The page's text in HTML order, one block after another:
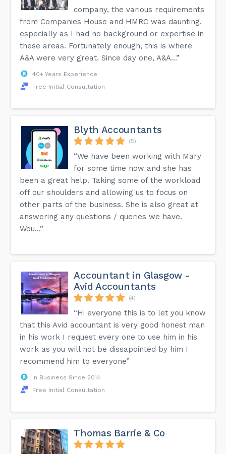
company, the various requirements
from Companies House and HMRC was daunting,
especially as I had no background or expertise in
these areas. Fortunately enough, this is where
A&A were very great. Since day one, A&A...”
40+ Years Experience
Free Initial Consultation
Blyth Accountants
(5)
“We have been working with Mary
for some time now and she has
been a great help. Taking some of the workload
off our shoulders and allowing us to focus on
other parts of the business. She is also great at
answering any questions / queries we have.
Wou...”
Accountant in Glasgow -
Avid Accountants
(4)
“Hi everyone this is to let you know
that this Avid accountant is very good honest man
in his work I request every one to use him in his
work as you will not be dissapointed by him I
recommend him to everyone”
In Business Since 2014
Free Initial Consultation
Thomas Barrie & Co